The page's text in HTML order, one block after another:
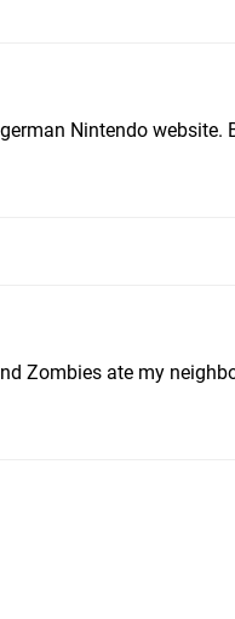
Nintendo website.
Zombies ate my